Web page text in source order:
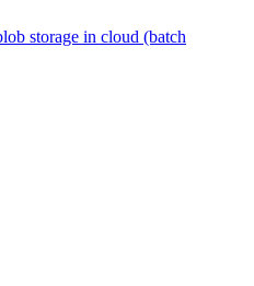
storage in cloud (batch